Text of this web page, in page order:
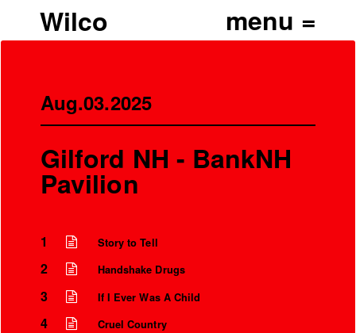
Wilco
Aug.03.2025
Gilford NH - BankNH
Pavilion
1 Story to Tell
2 Handshake Drugs
3 If I Ever Was A Child
4 Cruel Country